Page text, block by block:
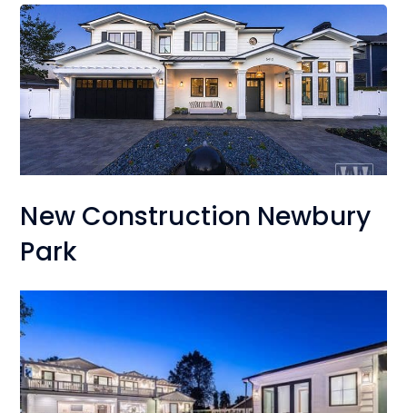
New Construction Newbury
Park